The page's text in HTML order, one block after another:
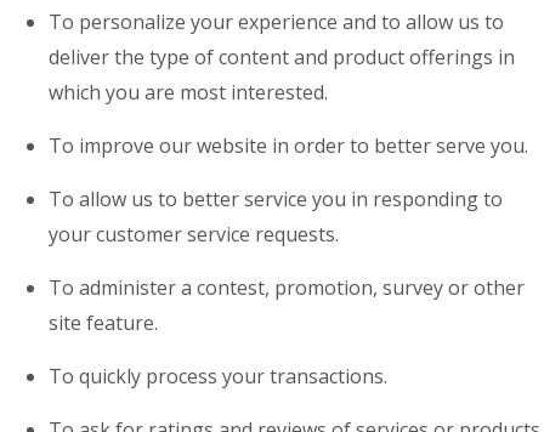
To personalize your experience and to allow us to
deliver the type of content and product offerings in
which you are most interested.
To improve our website in order to better serve you.
To allow us to better service you in responding to
your customer service requests.
To administer a contest, promotion, survey or other
site feature.
To quickly process your transactions.